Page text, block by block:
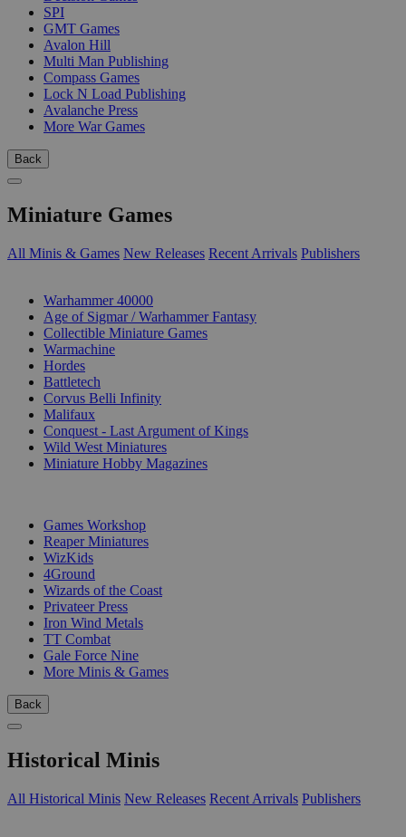
SPI
GMT Games
Avalon Hill
Multi Man Publishing
Compass Games
Lock N Load Publishing
Avalanche Press
More War Games
Back
Miniature Games
All Minis & Games New Releases Recent Arrivals Publishers
Warhammer 40000
Age of Sigmar / Warhammer Fantasy
Collectible Miniature Games
Warmachine
Hordes
Battletech
Corvus Belli Infinity
Malifaux
Conquest - Last Argument of Kings
Wild West Miniatures
Miniature Hobby Magazines
Games Workshop
Reaper Miniatures
WizKids
4Ground
Wizards of the Coast
Privateer Press
Iron Wind Metals
TT Combat
Gale Force Nine
More Minis & Games
Back
Historical Minis
All Historical Minis New Releases Recent Arrivals Publishers